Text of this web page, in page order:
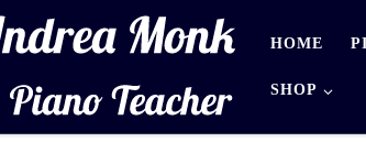
HOME
SHOP